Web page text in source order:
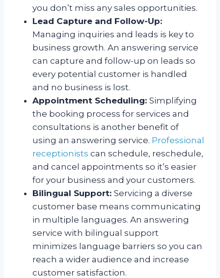
you don’t miss any sales opportunities.
Lead Capture and Follow-Up:
Managing inquiries and leads is key to
business growth. An answering service
can capture and follow-up on leads so
every potential customer is handled
and no business is lost.
Appointment Scheduling: Simplifying
the booking process for services and
consultations is another benefit of
using an answering service. Professional
receptionists can schedule, reschedule,
and cancel appointments so it’s easier
for your business and your customers.
Bilingual Support: Servicing a diverse
customer base means communicating
in multiple languages. An answering
service with bilingual support
minimizes language barriers so you can
reach a wider audience and increase
customer satisfaction.